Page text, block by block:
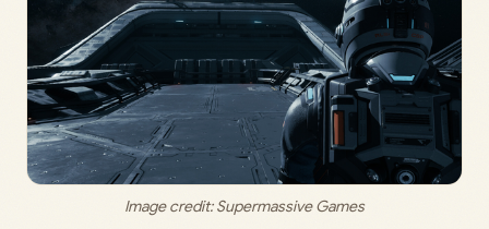
Image credit: Supermassive Games